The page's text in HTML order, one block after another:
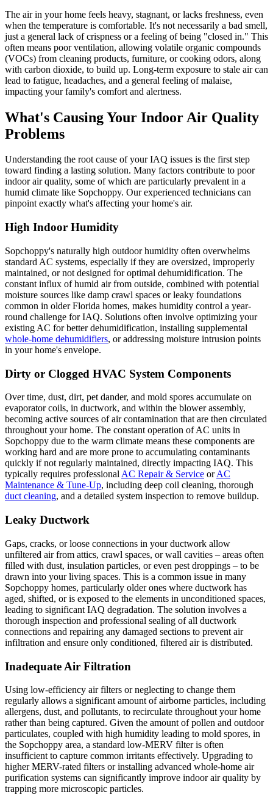
The air in your home feels heavy, stagnant, or lacks freshness, even
when the temperature is comfortable. It's not necessarily a bad smell,
just a general lack of crispness or a feeling of being "closed in." This
often means poor ventilation, allowing volatile organic compounds
(VOCs) from cleaning products, furniture, or cooking odors, along
with carbon dioxide, to build up. Long-term exposure to stale air can
lead to fatigue, headaches, and a general feeling of malaise,
impacting your family's comfort and alertness.
What's Causing Your Indoor Air Quality
Problems
Understanding the root cause of your IAQ issues is the first step
toward finding a lasting solution. Many factors contribute to poor
indoor air quality, some of which are particularly prevalent in a
humid climate like Sopchoppy. Our experienced technicians can
pinpoint exactly what's affecting your home's air.
High Indoor Humidity
Sopchoppy's naturally high outdoor humidity often overwhelms
standard AC systems, especially if they are oversized, improperly
maintained, or not designed for optimal dehumidification. The
constant influx of humid air from outside, combined with potential
moisture sources like damp crawl spaces or leaky foundations
common in older Florida homes, makes humidity control a year-
round challenge for IAQ. Solutions often involve optimizing your
existing AC for better dehumidification, installing supplemental
whole-home dehumidifiers, or addressing moisture intrusion points
in your home's envelope.
Dirty or Clogged HVAC System Components
Over time, dust, dirt, pet dander, and mold spores accumulate on
evaporator coils, in ductwork, and within the blower assembly,
becoming active sources of air contamination that are then circulated
throughout your home. The constant operation of AC units in
Sopchoppy due to the warm climate means these components are
working hard and are more prone to accumulating contaminants
quickly if not regularly maintained, directly impacting IAQ. This
typically requires professional AC Repair & Service orAC
Maintenance & Tune-Up, including deep coil cleaning, thorough
duct cleaning, and a detailed system inspection to remove buildup.
Leaky Ductwork
Gaps, cracks, or loose connections in your ductwork allow
unfiltered air from attics, crawl spaces, or wall cavities – areas often
filled with dust, insulation particles, or even pest droppings – to be
drawn into your living spaces. This is a common issue in many
Sopchoppy homes, particularly older ones where ductwork has
aged, shifted, or is exposed to the elements in unconditioned spaces,
leading to significant IAQ degradation. The solution involves a
thorough inspection and professional sealing of all ductwork
connections and repairing any damaged sections to prevent air
infiltration and ensure only conditioned, filtered air is distributed.
Inadequate Air Filtration
Using low-efficiency air filters or neglecting to change them
regularly allows a significant amount of airborne particles, including
allergens, dust, and pollutants, to recirculate throughout your home
rather than being captured. Given the amount of pollen and outdoor
particulates, coupled with high humidity leading to mold spores, in
the Sopchoppy area, a standard low-MERV filter is often
insufficient to capture common irritants effectively. Upgrading to
higher MERV-rated filters or installing advanced whole-home air
purification systems can significantly improve indoor air quality by
trapping more microscopic particles.